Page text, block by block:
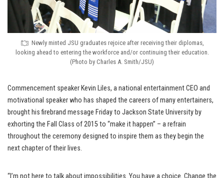
Newly minted JSU graduates rejoice after receiving their diplomas,
looking ahead to entering the workforce and/or continuing their education.
(Photo by Charles A. Smith/JSU)
Commencement speaker Kevin Liles, a national entertainment CEO and
motivational speaker who has shaped the careers of many entertainers,
brought his firebrand message Friday to Jackson State University by
exhorting the Fall Class of 2015 to “make it happen” – a refrain
throughout the ceremony designed to inspire them as they begin the
next chapter of their lives.
“I’m not here to talk about impossibilities. You have a choice. Change the